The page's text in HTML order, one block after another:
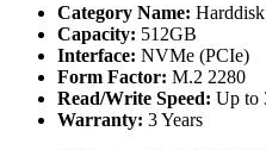
Category Name:
Capacity: 512GB
Interface: NVMe (PCIe)
Form Factor: M.2 2280
Read/Write Speed: Up to
Warranty: 3 Years